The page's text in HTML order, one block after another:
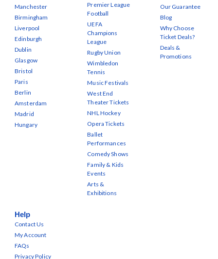
Manchester
Birmingham
Liverpool
Edinburgh
Dublin
Glasgow
Bristol
Paris
Berlin
Amsterdam
Madrid
Hungary
Premier League
Football
UEFA
Champions
League
Rugby Union
Wimbledon
Tennis
Music Festivals
West End
Theater Tickets
NHL Hockey
Opera Tickets
Ballet
Performances
Comedy Shows
Family & Kids
Events
Arts &
Exhibitions
Our Guarantee
Blog
Why Choose
Ticket Deals?
Deals &
Promotions
Help
Contact Us
My Account
FAQs
Privacy Policy